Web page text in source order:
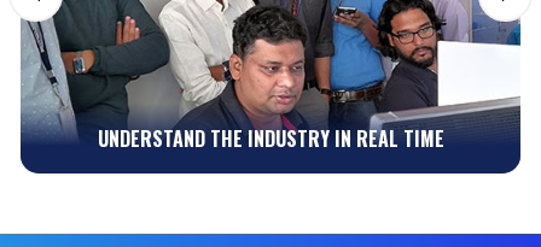
INSPIRE FROM WHAT'S AROUND